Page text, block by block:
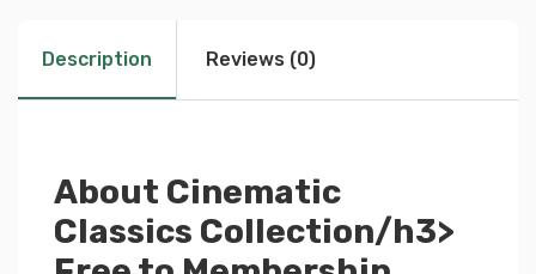
Description Reviews (0)
About Cinematic
Classics Collection/h3>